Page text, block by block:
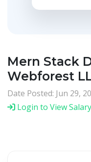
Mern Stack
Webforest
Date Posted: Jun 29,
Login to View Salary